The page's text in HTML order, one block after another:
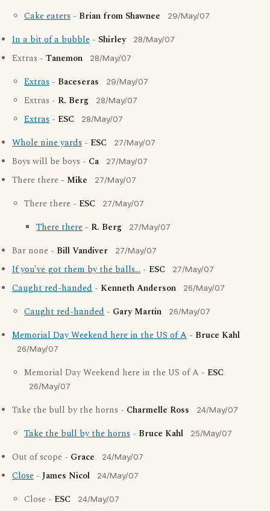
Cake eaters - Brian from Shawnee 29/May/07
In a bit of a bubble - Shirley 28/May/07
Extras - Tanemon 28/May/07
Extras - Baceseras 29/May/07
Extras - R. Berg 28/May/07
Extras - ESC 28/May/07
Whole nine yards - ESC 27/May/07
Boys will be boys - Ca 27/May/07
There there - Mike 27/May/07
There there - ESC 27/May/07
There there - R. Berg 27/May/07
Bar none - Bill Vandiver 27/May/07
If you've got them by the balls... - ESC 27/May/07
Caught red-handed - Kenneth Anderson 26/May/07
Caught red-handed - Gary Martin 26/May/07
Memorial Day Weekend here in the US of A - Bruce Kahl
26/May/07
Memorial Day Weekend here in the US of A - ESC
26/May/07
Take the bull by the horns - Charmelle Ross 24/May/07
Take the bull by the horns - Bruce Kahl 25/May/07
Out of scope - Grace 24/May/07
Close - James Nicol 24/May/07
Close - ESC 24/May/07